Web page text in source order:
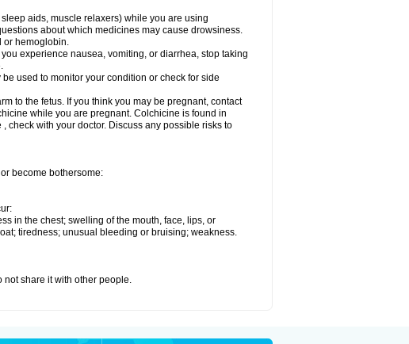
aids, muscle relaxers) while you are using
about which medicines may cause drowsiness.
or hemoglobin.
experience nausea, vomiting, or diarrhea, stop taking
used to monitor your condition or check for side
to the fetus. If you think you may be pregnant, contact
while you are pregnant. Colchicine is found in
check with your doctor. Discuss any possible risks to
become bothersome:
in the chest; swelling of the mouth, face, lips, or
tiredness; unusual bleeding or bruising; weakness.
not share it with other people.